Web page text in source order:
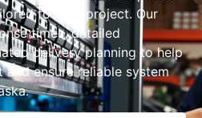
to your project. Our
times, detailed
delivery planning to help
and ensure reliable system